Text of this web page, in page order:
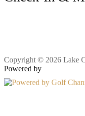
Copyright © 2026 Lake
Powered by